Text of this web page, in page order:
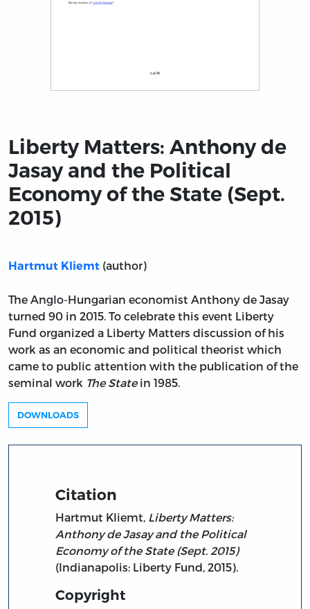
Liberty Matters: Anthony de
Jasay and the Political
Economy of the State (Sept.
2015)
Hartmut Kliemt (author)
The Anglo-Hungarian economist Anthony de Jasay
turned 90 in 2015. To celebrate this event Liberty
Fund organized a Liberty Matters discussion of his
work as an economic and political theorist which
came to public attention with the publication of the
seminal work The Statein 1985.
DOWNLOADS
Citation
Hartmut Kliemt, Liberty Matters:
Anthony de Jasay and the Political
Economy of the State (Sept. 2015)
(Indianapolis: Liberty Fund, 2015).
Copyright